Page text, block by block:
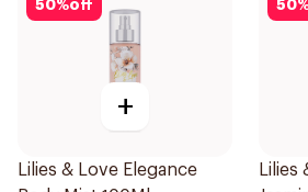
50%off
+
Lilies & Love Elegance
50
Lilies